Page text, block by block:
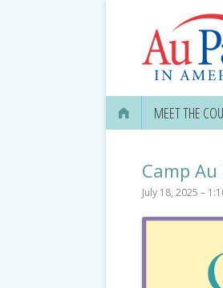
MEET THE
Camp
July 18, 2025 –